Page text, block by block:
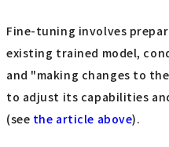
Fine-tuning involves
existing trained model,
and "making changes to
to adjust its capabilities
(see the article above).